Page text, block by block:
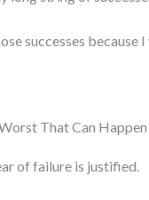
successes because
That Can Happen
of failure is justified.